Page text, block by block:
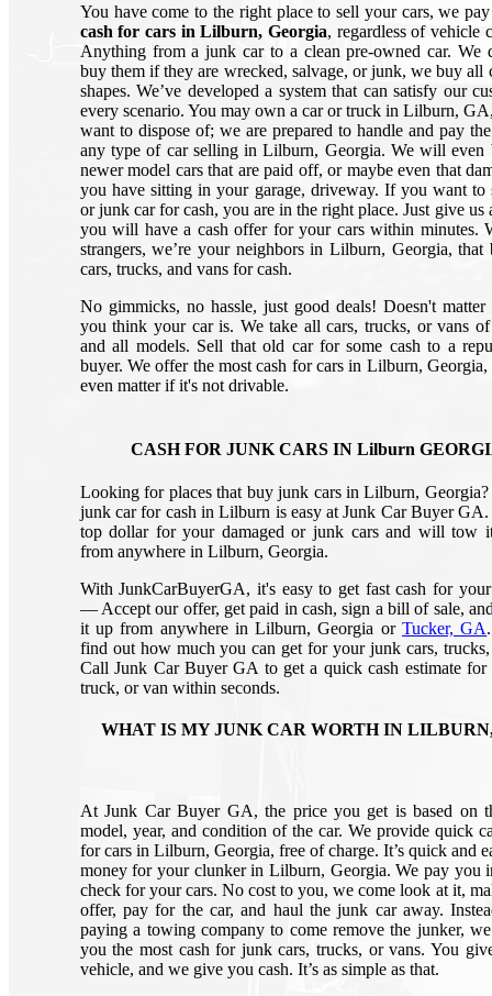
You have come to the right place to sell your cars, we
cash for cars in Lilburn, Georgia, regardless of vehicle
Anything from a junk car to a clean pre-owned car. We
buy them if they are wrecked, salvage, or junk, we buy all
shapes. We’ve developed a system that can satisfy our
every scenario. You may own a car or truck in Lilburn,
want to dispose of; we are prepared to handle and pay
any type of car selling in Lilburn, Georgia. We will even
newer model cars that are paid off, or maybe even that
you have sitting in your garage, driveway. If you want to
or junk car for cash, you are in the right place. Just give us
you will have a cash offer for your cars within minutes.
strangers, we’re your neighbors in Lilburn, Georgia, that
cars, trucks, and vans for cash.
No gimmicks, no hassle, just good deals! Doesn't
you think your car is. We take all cars, trucks, or vans
and all models. Sell that old car for some cash to a
buyer. We offer the most cash for cars in Lilburn, Georgia,
even matter if it's not drivable.
CASH FOR JUNK CARS IN Lilburn
Looking for places that buy junk cars in Lilburn,
junk car for cash in Lilburn is easy at Junk Car Buyer
top dollar for your damaged or junk cars and will tow
from anywhere in Lilburn, Georgia.
With JunkCarBuyerGA, it's easy to get fast cash for
— Accept our offer, get paid in cash, sign a bill of sale,
it up from anywhere in Lilburn, Georgia or Tucker, GA
find out how much you can get for your junk cars, trucks,
Call Junk Car Buyer GA to get a quick cash estimate for
truck, or van within seconds.
WHAT IS MY JUNK CAR WORTH IN
At Junk Car Buyer GA, the price you get is based on
model, year, and condition of the car. We provide quick
for cars in Lilburn, Georgia, free of charge. It’s quick and
money for your clunker in Lilburn, Georgia. We pay you
check for your cars. No cost to you, we come look at it,
offer, pay for the car, and haul the junk car away.
paying a towing company to come remove the junker,
you the most cash for junk cars, trucks, or vans. You
vehicle, and we give you cash. It’s as simple as that.